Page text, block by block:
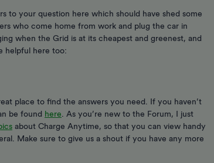
to your question here which should have shed some
who come home from work and plug the car in
when the Grid is at its cheapest and greenest, and
helpful here too:
place to find the answers you need. If you haven’t
be found here . As you’re new to the Forum, I just
about Charge Anytime, so that you can view handy
Make sure to give us a shout if you have any more